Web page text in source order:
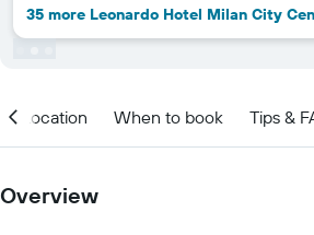
35 more Leonardo Hotel Milan City
Location When to book Tips &
Overview